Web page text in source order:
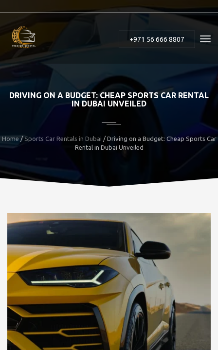
+971 56 666 8807
DRIVING ON A BUDGET: CHEAP SPORTS CAR RENTAL
IN DUBAI UNVEILED
Home /Sports Car Rentals in Dubai / Driving on a Budget: Cheap Sports Car
Rental in Dubai Unveiled